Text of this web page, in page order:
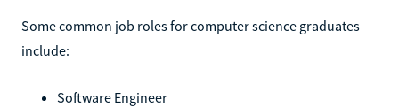
Some common job roles for computer science graduates
include:
Software Engineer